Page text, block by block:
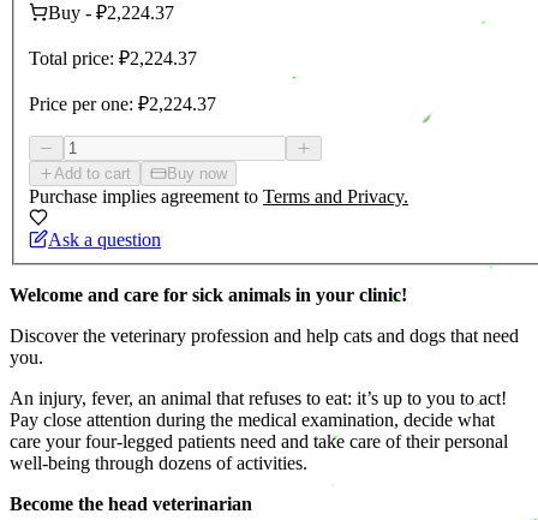
Buy - ₽2,224.37
Total price: ₽2,224.37
Price per one: ₽2,224.37
Add to cart Buy now
Purchase implies agreement to Terms and Privacy.
Ask a question
Welcome and care for sick animals in your clinic!
Discover the veterinary profession and help cats and dogs that need
you.
An injury, fever, an animal that refuses to eat: it’s up to you to act!
Pay close attention during the medical examination, decide what
care your four-legged patients need and take care of their personal
well-being through dozens of activities.
Become the head veterinarian